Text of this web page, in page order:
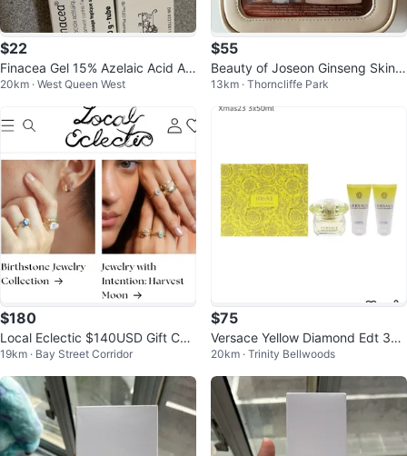
$22
Finacea Gel 15% Azelaic Acid Ac
ne Rosacea Treatment
20km · West Queen West
$55
Beauty of Joseon Ginseng Skinc
are Set
13km · Thorncliffe Park
$180
Local Eclectic $140USD Gift Car
d
19km · Bay Street Corridor
$75
Versace Yellow Diamond Edt 3x5
0ml
20km · Trinity Bellwoods